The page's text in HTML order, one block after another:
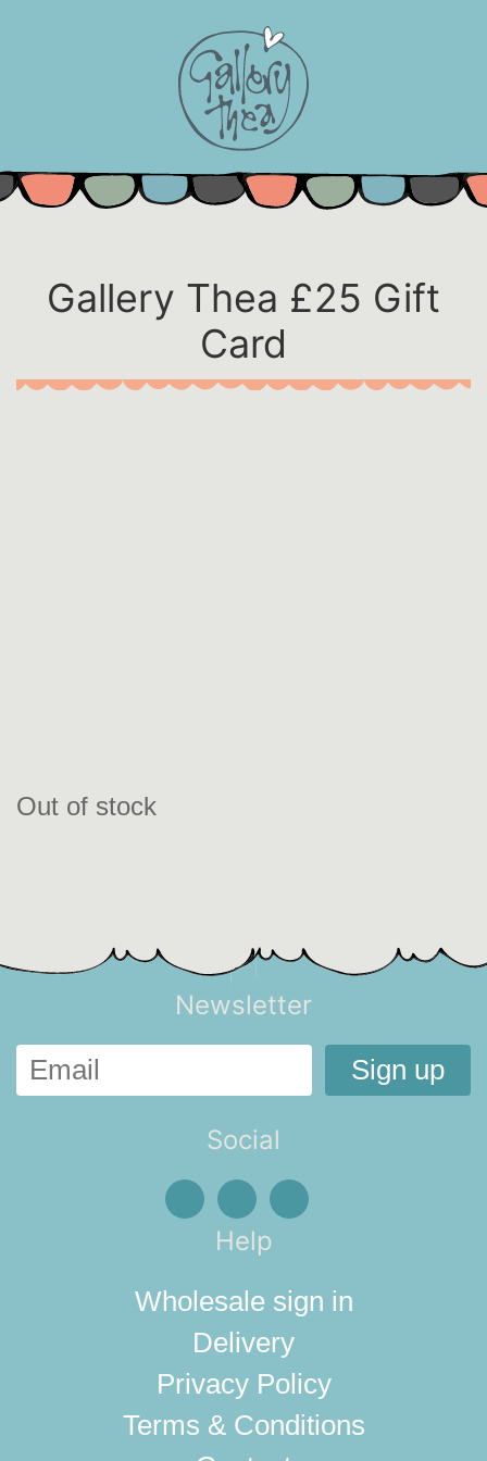
Gallery Thea £25 Gift
Card
Out of stock
Newsletter
Social
Help
Wholesale sign in
Delivery
Privacy Policy
Terms & Conditions